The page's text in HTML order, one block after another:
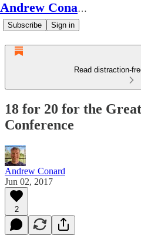
Andrew Conard's Substack
Subscribe Sign in
Read distraction-
18 for 20 for the
Conference
Andrew Conard
Jun 02, 2017
2